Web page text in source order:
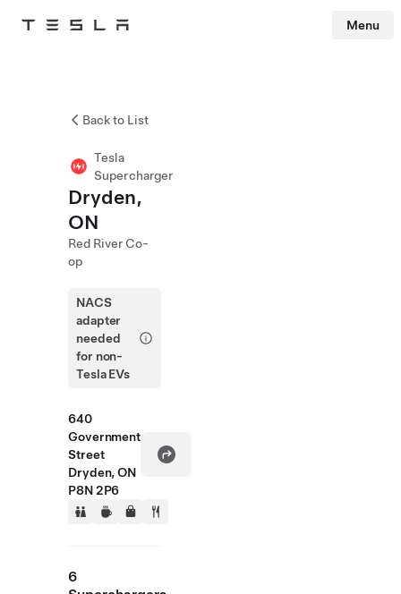
Tesla Menu
Back to List
Tesla
Supercharger
Dryden,
ON
Red River Co-
op
NACS
adapter
needed
for non-
Tesla EVs
640
Government
Street
Dryden, ON
P8N 2P6
6